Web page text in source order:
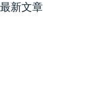
最新文章